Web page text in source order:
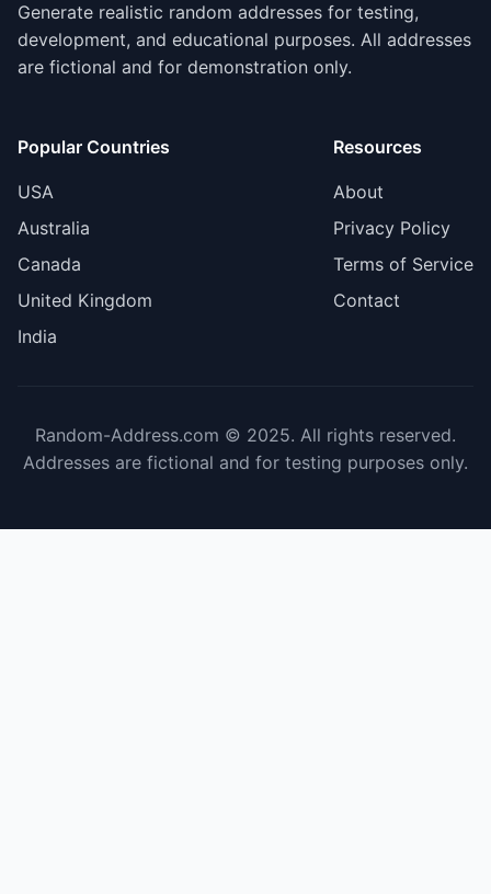
Generate realistic random addresses for testing,
development, and educational purposes. All addresses
are fictional and for demonstration only.
Popular Countries
USA
Australia
Canada
United Kingdom
India
Resources
About
Privacy Policy
Terms of Service
Contact
Random-Address.com © 2025. All rights reserved.
Addresses are fictional and for testing purposes only.